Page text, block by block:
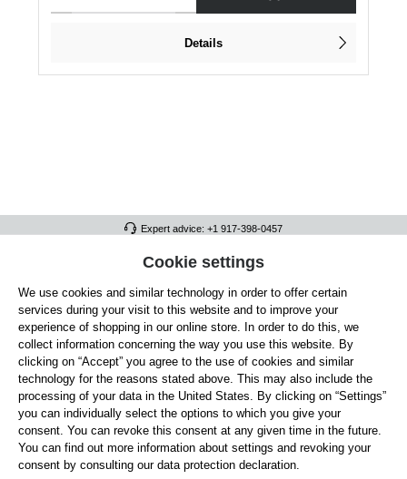
Details
Expert advice: +1 917-398-0457
FULL ATHLETICS CONTACT
SERVICE/HELP
GENERAL INFORMATION
OUR BENEFITS
ABOUT US
ACCEPTED PAYMENT METHODS
Cookie settings Payment Shipping Right of Withdrawal
Returns & refunds
Cookie settings
We use cookies and similar technology in order to offer certain
services during your visit to this website and to improve your
experience of shopping in our online store. In order to do this, we
collect information concerning the way you use this website. By
clicking on “Accept” you agree to the use of cookies and similar
technology for the reasons stated above. This may also include the
processing of your data in the United States. By clicking on “Settings”
you can individually select the options to which you give your
consent. You can revoke this consent at any given time in the future.
You can find out more information about settings and revoking your
consent by consulting our data protection declaration.